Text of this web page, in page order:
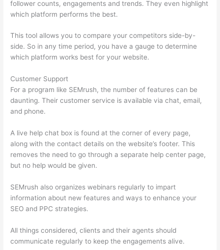
follower counts, engagements and trends. They even highlight
which platform performs the best.
This tool allows you to compare your competitors side-by-
side. So in any time period, you have a gauge to determine
which platform works best for your website.
Customer Support
For a program like SEMrush, the number of features can be
daunting. Their customer service is available via chat, email,
and phone.
A live help chat box is found at the corner of every page,
along with the contact details on the website’s footer. This
removes the need to go through a separate help center page,
but no help would be given.
SEMrush also organizes webinars regularly to impart
information about new features and ways to enhance your
SEO and PPC strategies.
All things considered, clients and their agents should
communicate regularly to keep the engagements alive.